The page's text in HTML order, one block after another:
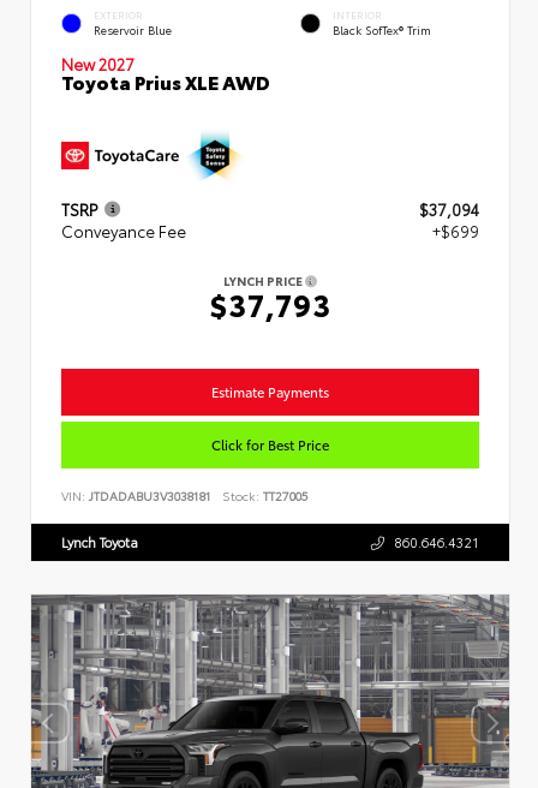
EXTERIOR
Reservoir Blue
INTERIOR
Black SofTex® Trim
New 2027
Toyota Prius XLE AWD
TSRP
$37,094
Conveyance Fee
+$699
LYNCH PRICE
$37,793
Estimate Payments
Click for Best Price
VIN: JTDADABU3V3038181 Stock: TT27005
Lynch Toyota 860.646.4321